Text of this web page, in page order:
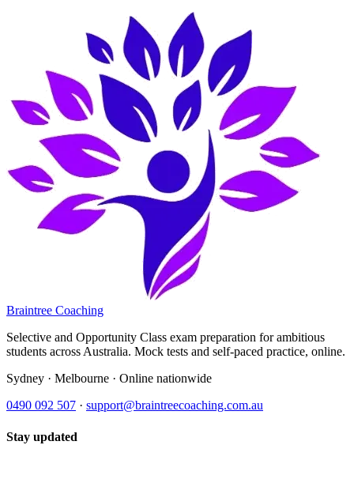
Braintree Coaching
Selective and Opportunity Class exam preparation for ambitious
students across Australia. Mock tests and self-paced practice, online.
Sydney · Melbourne · Online nationwide
0490 092 507 · support@braintreecoaching.com.au
Stay updated